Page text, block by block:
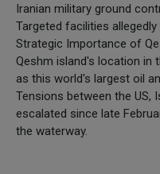
Iranian military ground
Targeted facilities
Strategic Importance of
Qeshm island's location in
as this world's largest oil
Tensions between the US,
escalated since late
the waterway.